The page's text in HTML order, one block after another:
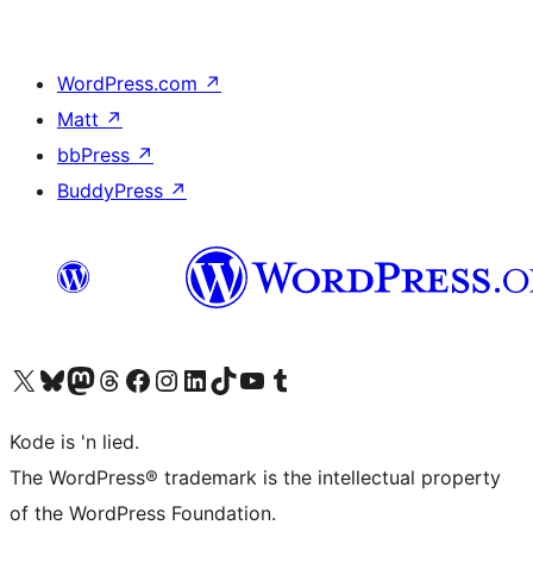
WordPress.com ↗
Matt ↗
bbPress ↗
BuddyPress ↗
Visit our X (formerly Twitter) account
Visit our Bluesky account
Visit our Mastodon account
Visit our Threads account
Visit our Facebook page
Visit our Instagram account
Visit our LinkedIn account
Visit our TikTok account
Visit our YouTube channel
Visit our Tumblr account
Kode is 'n lied.
The WordPress® trademark is the intellectual property
of the WordPress Foundation.